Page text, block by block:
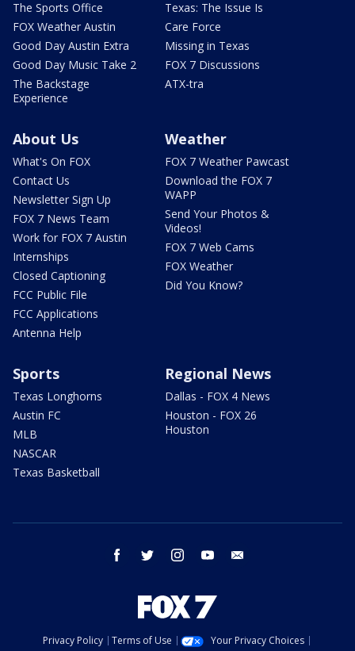
The Sports Office
FOX Weather Austin
Good Day Austin Extra
Good Day Music Take 2
The Backstage
Experience
Texas: The Issue Is
Care Force
Missing in Texas
FOX 7 Discussions
ATX-tra
About Us
What's On FOX
Contact Us
Newsletter Sign Up
FOX 7 News Team
Work for FOX 7 Austin
Internships
Closed Captioning
FCC Public File
FCC Applications
Antenna Help
Weather
FOX 7 Weather Pawcast
Download the FOX 7
WAPP
Send Your Photos &
Videos!
FOX 7 Web Cams
FOX Weather
Did You Know?
Sports
Texas Longhorns
Austin FC
MLB
NASCAR
Texas Basketball
Regional News
Dallas - FOX 4 News
Houston - FOX 26
Houston
facebook twitter instagram youtube
Privacy Policy Terms of Use
Your Privacy Choices